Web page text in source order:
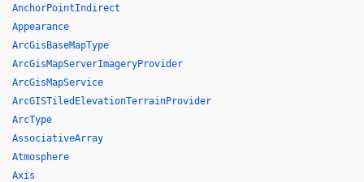
AnchorPointIndirect
Appearance
ArcGisBaseMapType
ArcGisMapServerImageryProvider
ArcGisMapService
ArcGISTiledElevationTerrainProvider
ArcType
AssociativeArray
Atmosphere
Axis